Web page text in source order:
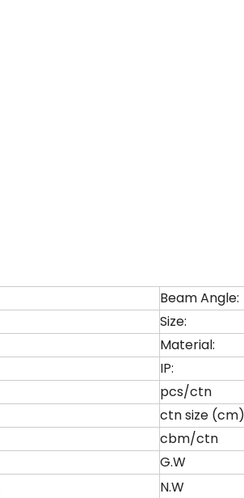
Beam Angle:
Size:
Material:
IP:
pcs/ctn
ctn size (cm)
cbm/ctn
G.W
N.W